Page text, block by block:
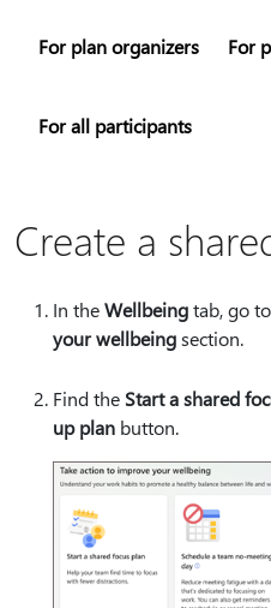
For plan organizers For
For all participants
Create a
In theWellbeingtab, go
your wellbeingsection.
Find the Start a shared
up plan button.